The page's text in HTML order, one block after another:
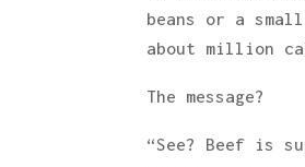
beans or a
about million
The message?
“See? Beef is